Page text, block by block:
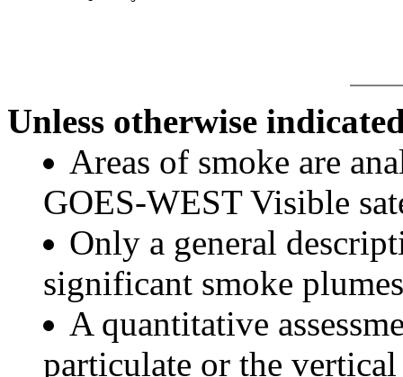
Unless otherwise
Areas of smoke are
GOES-WEST Visible
Only a general
significant smoke
A quantitative
particulate or the